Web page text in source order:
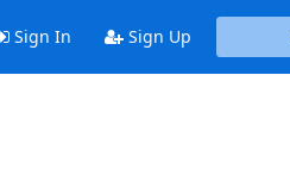
Sign In Sign Up